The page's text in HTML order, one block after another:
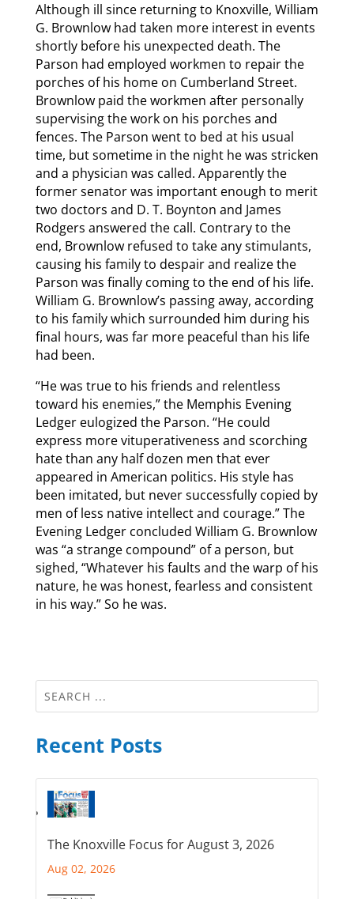
Although ill since returning to Knoxville, William
G. Brownlow had taken more interest in events
shortly before his unexpected death. The
Parson had employed workmen to repair the
porches of his home on Cumberland Street.
Brownlow paid the workmen after personally
supervising the work on his porches and
fences. The Parson went to bed at his usual
time, but sometime in the night he was stricken
and a physician was called. Apparently the
former senator was important enough to merit
two doctors and D. T. Boynton and James
Rodgers answered the call. Contrary to the
end, Brownlow refused to take any stimulants,
causing his family to despair and realize the
Parson was finally coming to the end of his life.
William G. Brownlow’s passing away, according
to his family which surrounded him during his
final hours, was far more peaceful than his life
had been.
“He was true to his friends and relentless
toward his enemies,” the Memphis Evening
Ledger eulogized the Parson. “He could
express more vituperativeness and scorching
hate than any half dozen men that ever
appeared in American politics. His style has
been imitated, but never successfully copied by
men of less native intellect and courage.” The
Evening Ledger concluded William G. Brownlow
was “a strange compound” of a person, but
sighed, “Whatever his faults and the warp of his
nature, he was honest, fearless and consistent
in his way.” So he was.
Recent Posts
The Knoxville Focus for August 3, 2026
Aug 02, 2026